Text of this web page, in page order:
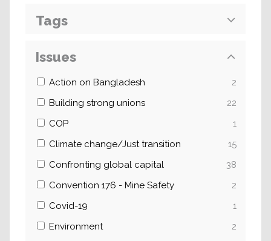
Tags
Issues
Action on Bangladesh
2
Building strong unions
22
COP
1
Climate change/Just transition
15
Confronting global capital
38
Convention 176 - Mine Safety
2
Covid-19
1
Environment
2